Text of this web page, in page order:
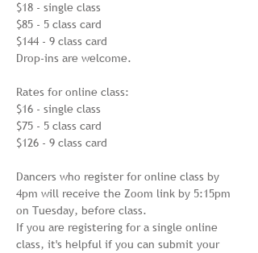
$18 - single class
$85 - 5 class card
$144 - 9 class card
Drop-ins are welcome.
Rates for online class:
$16 - single class
$75 - 5 class card
$126 - 9 class card
Dancers who register for online class by
4pm will receive the Zoom link by 5:15pm
on Tuesday, before class.
If you are registering for a single online
class, it's helpful if you can submit your